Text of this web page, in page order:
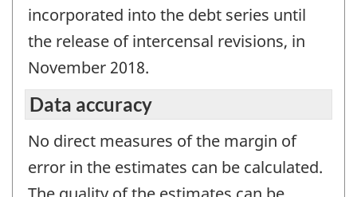
incorporated into the debt series until
the release of intercensal revisions, in
November 2018.
Data accuracy
No direct measures of the margin of
error in the estimates can be calculated.